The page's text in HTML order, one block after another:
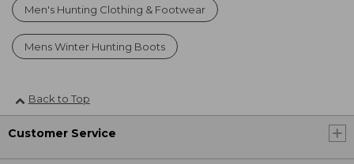
Men's Hunting Clothing & Footwear
Mens Winter Hunting Boots
Back to Top
Customer Service